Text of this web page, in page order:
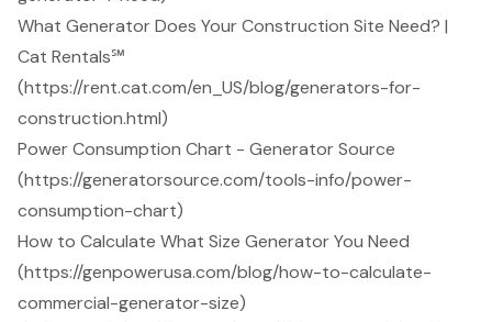
What Generator Does Your Construction Site Need? |
Cat Rentals℠
(https://rent.cat.com/en_US/blog/generators-for-
construction.html)
Power Consumption Chart - Generator Source
(https://generatorsource.com/tools-info/power-
consumption-chart)
How to Calculate What Size Generator You Need
(https://genpowerusa.com/blog/how-to-calculate-
commercial-generator-size)